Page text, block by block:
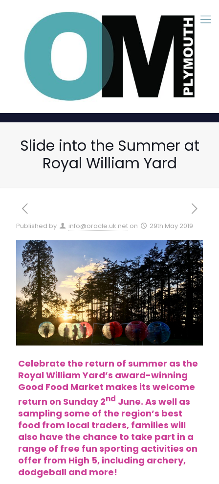
Slide into the Summer at
Royal William Yard
Published by info@oracle.uk.net on 29th May 2019
Celebrate the return of summer as the
Royal William Yard’s award-winning
Good Food Market makes its welcome
return on Sunday 2nd June. As well as
sampling some of the region’s best
food from local traders, families will
also have the chance to take part in a
range of free fun sporting activities on
offer from High 5, including archery,
dodgeball and more!